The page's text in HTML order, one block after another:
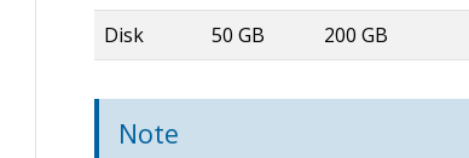
Disk
50 GB 200 GB
Note